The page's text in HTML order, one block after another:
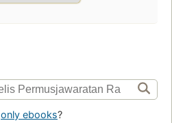
only ebooks?